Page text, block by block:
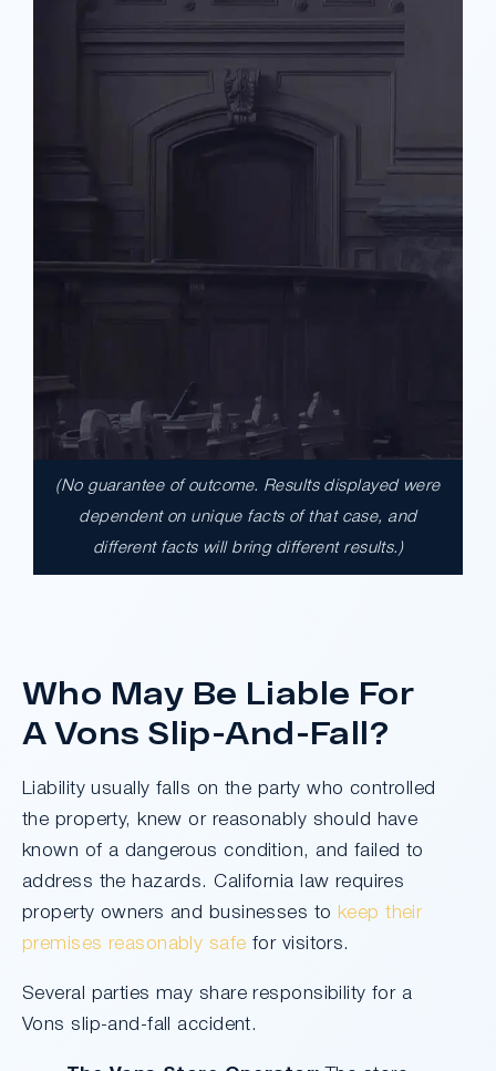
$17,900,000.00
A $17.9 million unanimous verdict against
clients’ long-term medical needs and the
County’s denial of responsibility.
Do I Have A Case
(No guarantee of outcome. Results displayed were
dependent on unique facts of that case, and
different facts will bring different results.)
Who May Be Liable For
A Vons Slip-And-Fall?
Liability usually falls on the party who controlled
the property, knew or reasonably should have
known of a dangerous condition, and failed to
address the hazards. California law requires
property owners and businesses to keep their
premises reasonably safe for visitors.
Several parties may share responsibility for a
Vons slip-and-fall accident.